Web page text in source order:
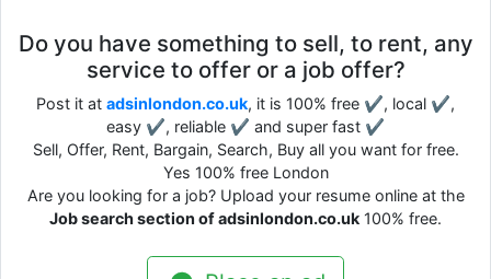
Do you have something to sell, to rent, any
service to offer or a job offer?
Post it at adsinlondon.co.uk, it is 100% free ✔, local ✔,
easy ✔, reliable ✔ and super fast ✔
Sell, Offer, Rent, Bargain, Search, Buy all you want for free.
Yes 100% free London
Are you looking for a job? Upload your resume online at the
Job search section of adsinlondon.co.uk 100% free.